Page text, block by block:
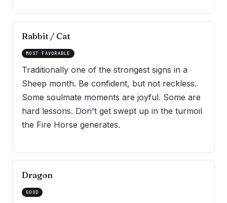
Rabbit / Cat
MOST FAVORABLE
Traditionally one of the strongest signs in a
Sheep month. Be confident, but not reckless.
Some soulmate moments are joyful. Some are
hard lessons. Don't get swept up in the turmoil
the Fire Horse generates.
Dragon
GOOD